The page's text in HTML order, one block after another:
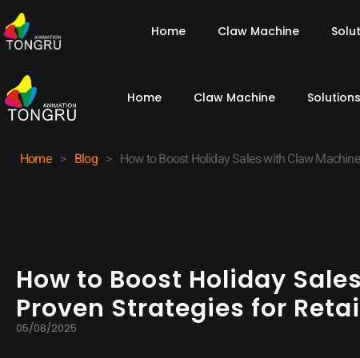
Home Claw Machine
Home Claw Machine Solutions
Home > Blog > How to Boost Holiday Sales with Claw
How to Boost Holiday
Proven Strategies for
05/08/2025